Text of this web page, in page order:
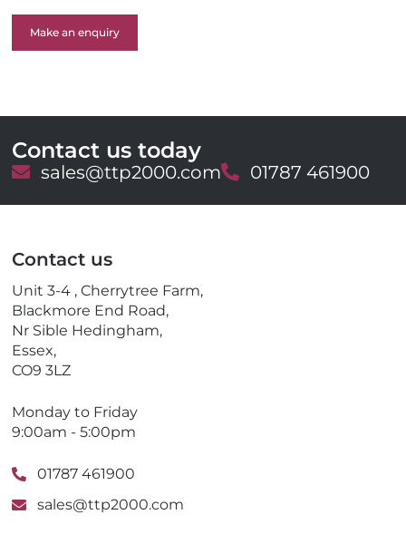
Make an enquiry
Contact us today
E
a
sales@ttp2000.comT
l
01787 461900
Contact us
Unit 3-4 , Cherrytree Farm,
Blackmore End Road,
Nr Sible Hedingham,
Essex,
CO9 3LZ
Monday to Friday
9:00am - 5:00pm
01787 461900
sales@ttp2000.com